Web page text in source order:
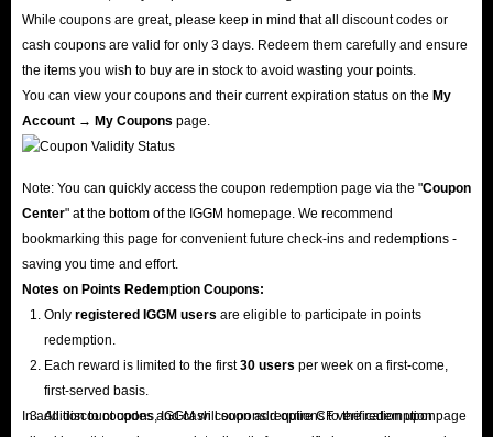
While coupons are great, please keep in mind that all discount codes or
cash coupons are valid for only 3 days. Redeem them carefully and ensure
the items you wish to buy are in stock to avoid wasting your points.
You can view your coupons and their current expiration status on the My
Account → My Coupons page.
Note: You can quickly access the coupon redemption page via the "Coupon
Center" at the bottom of the IGGM homepage. We recommend
bookmarking this page for convenient future check-ins and redemptions -
saving you time and effort.
Notes on Points Redemption Coupons:
Only registered IGGM users are eligible to participate in points
redemption.
Each reward is limited to the first30 users per week on a first-come,
first-served basis.
All discount codes and cash coupons require CF verification upon
In addition to coupons, IGGM will soon add options to the redemption page